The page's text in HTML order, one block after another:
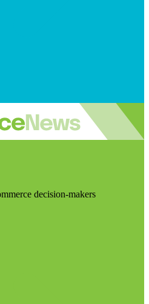
decision-makers